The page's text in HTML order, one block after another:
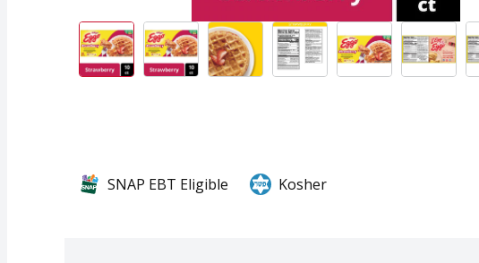
SNAP EBT Eligible Kosher